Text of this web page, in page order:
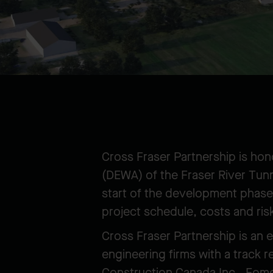
Cross Fraser Partnership is
(DEWA) of the Fraser River
start of the development
project schedule, costs and
Cross Fraser Partnership is
engineering firms with a track